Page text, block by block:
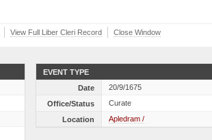
View Full Liber Cleri Record Close Window
EVENT TYPE
Date
20/9/1675
Office/Status
Curate
Location
Apledram /